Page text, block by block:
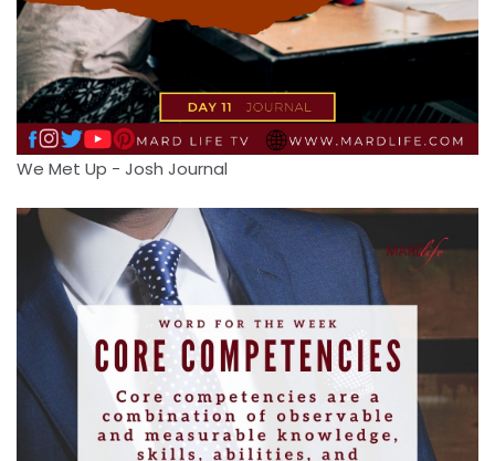
We Met Up - Josh Journal